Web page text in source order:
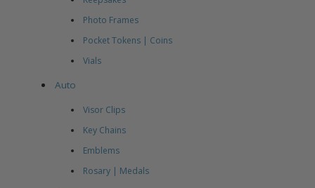
Photo Frames
Pocket Tokens | Coins
Vials
Auto
Visor Clips
Key Chains
Emblems
Rosary | Medals